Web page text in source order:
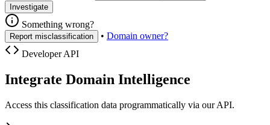
Investigate
Something wrong?
Report misclassification • Domain owner?
Developer API
Integrate Domain Intelligence
Access this classification data programmatically via our API.